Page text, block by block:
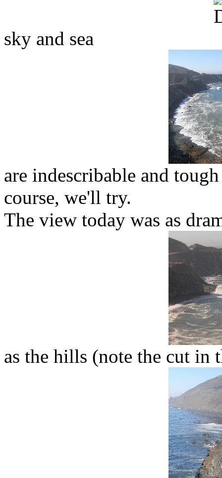
sky and sea
are indescribable and
course, we'll try.
The view today was as
as the hills (note the cut in